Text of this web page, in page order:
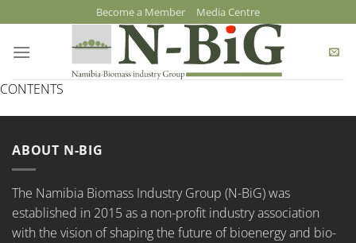
to
content
Become a Member Media Centre
CONTENTS
ABOUT N-BIG
The Namibia Biomass Industry Group (N-BiG) was
established in 2015 as a non-profit industry association
with the vision of shaping the future of bioenergy and bio-